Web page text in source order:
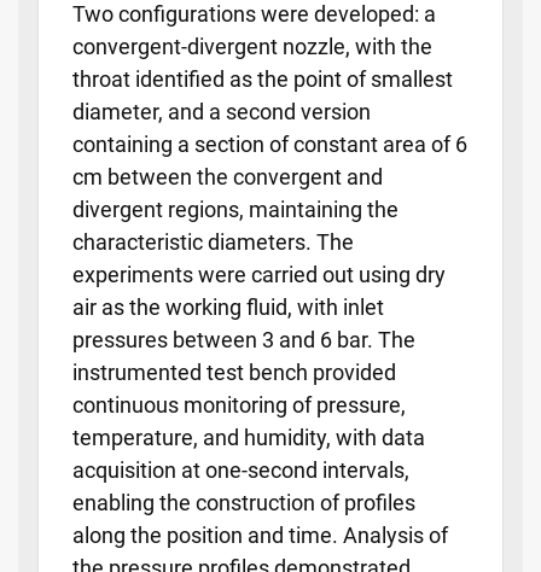
Two configurations were developed: a
convergent-divergent nozzle, with the
throat identified as the point of smallest
diameter, and a second version
containing a section of constant area of 6
cm between the convergent and
divergent regions, maintaining the
characteristic diameters. The
experiments were carried out using dry
air as the working fluid, with inlet
pressures between 3 and 6 bar. The
instrumented test bench provided
continuous monitoring of pressure,
temperature, and humidity, with data
acquisition at one-second intervals,
enabling the construction of profiles
along the position and time. Analysis of